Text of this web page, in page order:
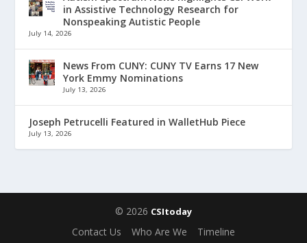
in Assistive Technology Research for
Nonspeaking Autistic People
July 14, 2026
News From CUNY: CUNY TV Earns 17 New
York Emmy Nominations
July 13, 2026
Joseph Petrucelli Featured in WalletHub Piece
July 13, 2026
© 2026 CSItoday
Contact Us Who Are We Timeline